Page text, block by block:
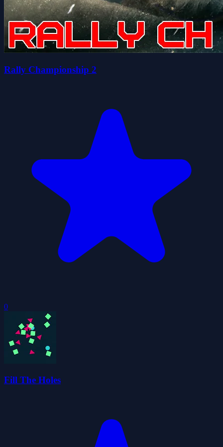
Rally Championship 2
0
Fill The Holes